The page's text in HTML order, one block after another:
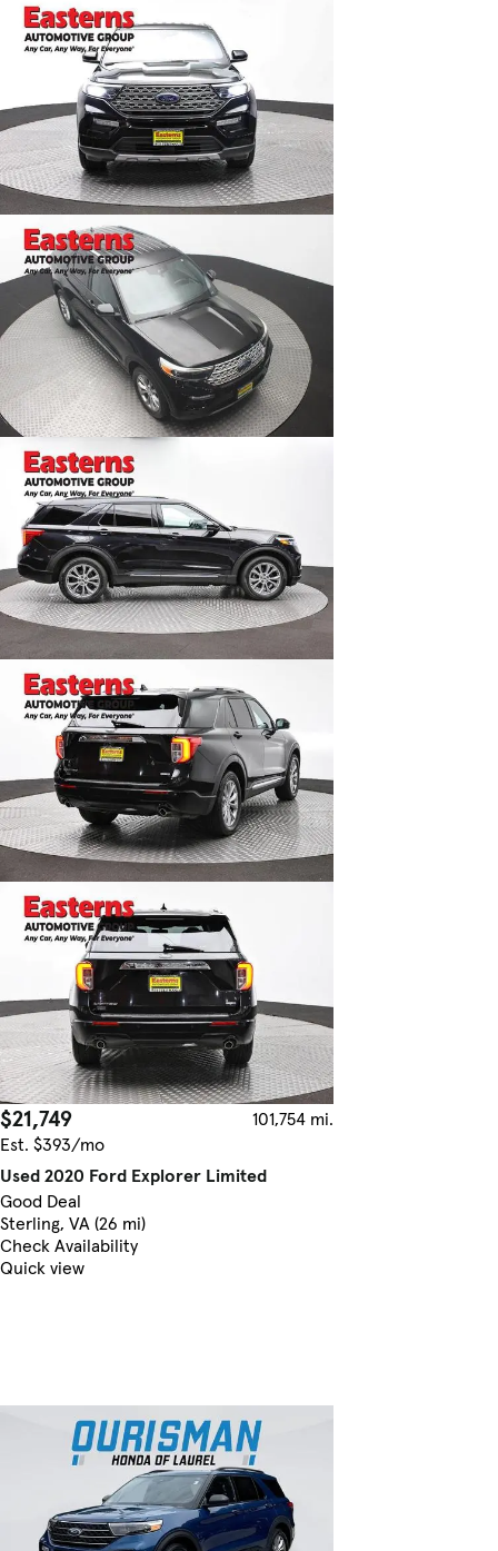
$21,749
101,754 mi.
Est. $393/mo
Used 2020 Ford Explorer Limited
Good Deal
Sterling, VA (26 mi)
Check Availability
Quick view